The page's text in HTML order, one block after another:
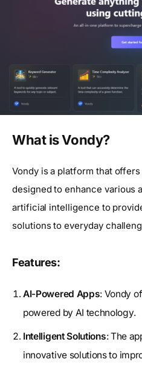
What is Vondy?
Vondy is a platform that
designed to enhance various
artificial intelligence to
solutions to everyday
Features:
AI-Powered Apps: Vondy
powered by AI technology.
Intelligent Solutions: The
innovative solutions to